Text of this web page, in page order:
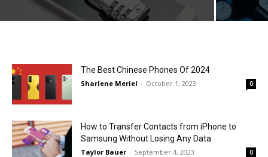
The Best Chinese Phones Of 2024
Sharlene Meriel - October 1, 2023 0
How to Transfer Contacts from iPhone to
Samsung Without Losing Any Data
Taylor Bauer - September 4, 2023 0